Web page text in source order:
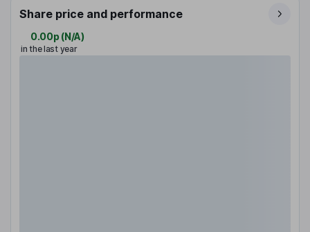
Share price and performance
0.00p (N/A)
in the last year